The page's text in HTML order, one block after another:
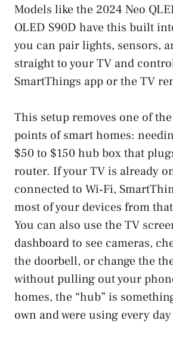
Models like the 2024 Neo
OLED S90D have this built
you can pair lights, sensors,
straight to your TV and
SmartThings app or the TV
This setup removes one of
points of smart homes:
$50 to $150 hub box that
router. If your TV is already
connected to Wi‑Fi,
most of your devices from
You can also use the TV
dashboard to see cameras,
the doorbell, or change the
without pulling out your
homes, the “hub” is
own and were using every